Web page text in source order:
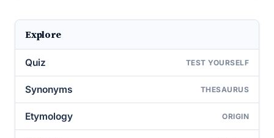
Explore
Quiz TEST YOURSELF
Synonyms THESAURUS
Etymology ORIGIN